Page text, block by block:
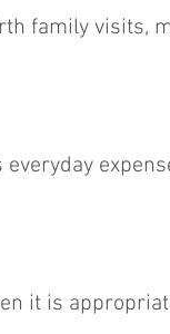
family visits,
it is